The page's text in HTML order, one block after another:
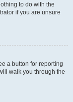
to do with the
if you are unsure
a button for reporting
walk you through the